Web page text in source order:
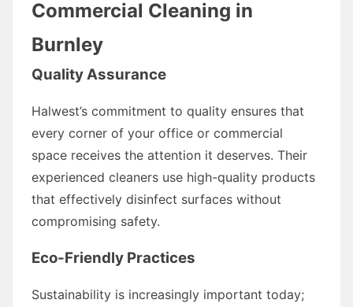
Commercial Cleaning in
Burnley
Quality Assurance
Halwest’s commitment to quality ensures that
every corner of your office or commercial
space receives the attention it deserves. Their
experienced cleaners use high-quality products
that effectively disinfect surfaces without
compromising safety.
Eco-Friendly Practices
Sustainability is increasingly important today;